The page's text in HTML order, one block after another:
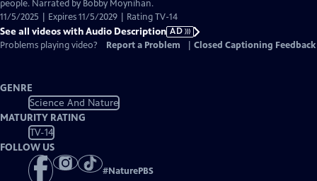
Description
people. Narrated by Bobby Moynihan.
11/5/2025 | Expires 11/5/2029 | Rating TV-14
See all videos with Audio Description AD
Problems playing video?
Report a Problem Closed Captioning Feedback
GENRE
Science And Nature
MATURITY RATING
TV-14
FOLLOW US
#NaturePBS